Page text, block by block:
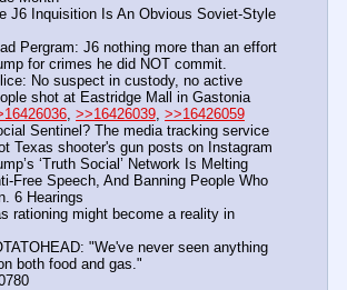
J6 Inquisition Is An Obvious Soviet-Style
Pergram: J6 nothing more than an effort
for crimes he did NOT commit.
No suspect in custody, no active
shot at Eastridge Mall in Gastonia
>>16426039 >>16426059
Sentinel? The media tracking service
Texas shooter's gun posts on Instagram
‘Truth Social’ Network Is Melting
Free Speech, And Banning People Who
6 Hearings
rationing might become a reality in
"We've never seen anything
both food and gas."